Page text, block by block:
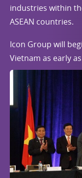
industries within
ASEAN countries.
Icon Group will
Vietnam as early